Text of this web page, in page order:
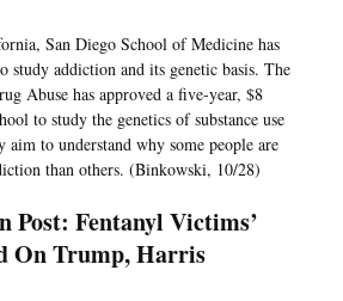
San Diego School of Medicine has
study addiction and its genetic basis. The
Abuse has approved a five-year, $8
to study the genetics of substance use
aim to understand why some people are
than others. (Binkowski, 10/28)
Post: Fentanyl Victims’
On Trump, Harris